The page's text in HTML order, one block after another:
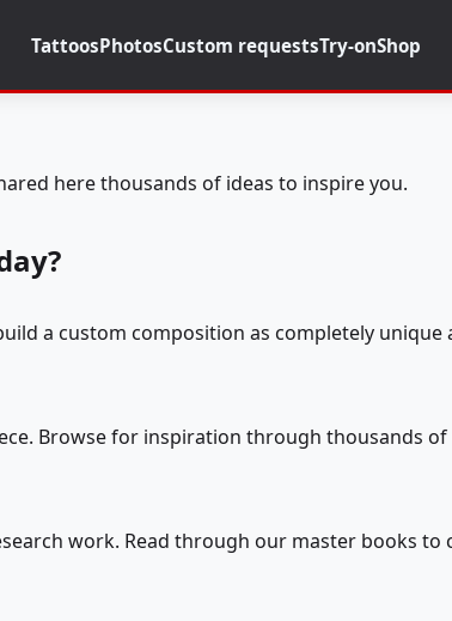
TattoosPhotosCustom requestsTry-onShop
here thousands of ideas to inspire you.
a custom composition as completely unique
Browse for inspiration through thousands
work. Read through our master books to